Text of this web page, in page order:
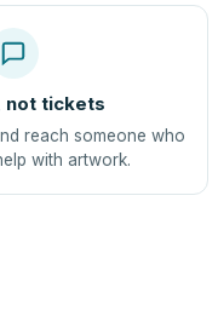
not tickets
reach someone who
with artwork.